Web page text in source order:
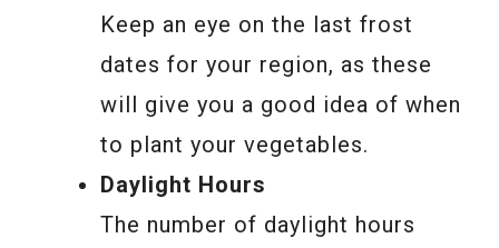
Keep an eye on the last frost
dates for your region, as these
will give you a good idea of when
to plant your vegetables.
Daylight Hours
The number of daylight hours